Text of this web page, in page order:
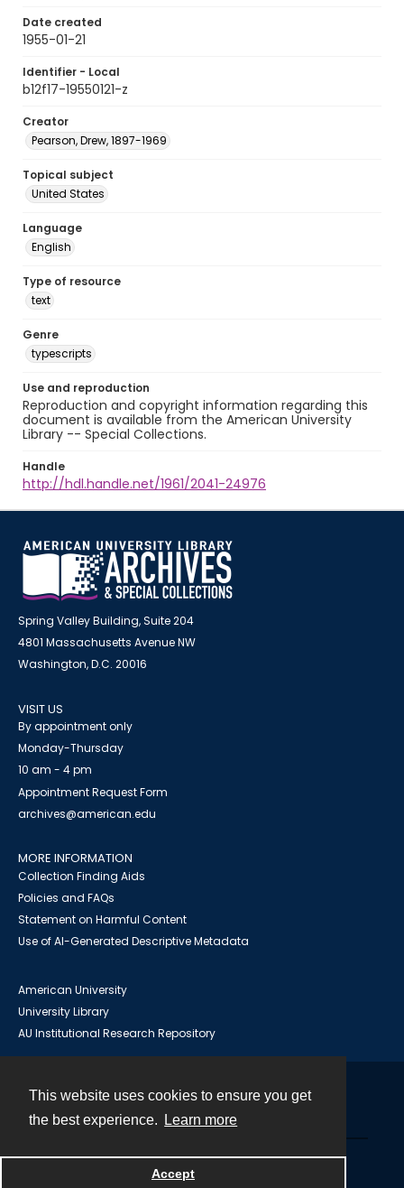
This website uses cookies to ensure you get
the best experience.
Learn more
Accept
Date created
1955-01-21
Identifier - Local
b12f17-19550121-z
Creator
Pearson, Drew, 1897-1969
Topical subject
United States
Language
English
Type of resource
text
Genre
typescripts
Use and reproduction
Reproduction and copyright information regarding this
document is available from the American University
Library -- Special Collections.
Handle
http://hdl.handle.net/1961/2041-24976
Spring Valley Building, Suite 204
4801 Massachusetts Avenue NW
Washington, D.C. 20016
VISIT US
By appointment only
Monday-Thursday
10 am - 4 pm
Appointment Request Form
archives@american.edu
MORE INFORMATION
Collection Finding Aids
Policies and FAQs
Statement on Harmful Content
Use of AI-Generated Descriptive Metadata
American University
University Library
AU Institutional Research Repository
Powered by